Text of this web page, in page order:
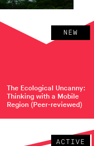
ACTIVE
The Ecological Uncanny:
Thinking with a Mobile
Region (Peer-reviewed)
NEW